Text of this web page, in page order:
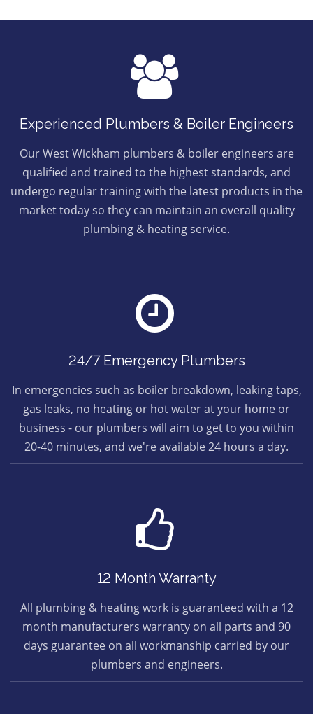
Experienced Plumbers & Boiler Engineers
Our West Wickham plumbers & boiler engineers are
qualified and trained to the highest standards, and
undergo regular training with the latest products in the
market today so they can maintain an overall quality
plumbing & heating service.
24/7 Emergency Plumbers
In emergencies such as boiler breakdown, leaking taps,
gas leaks, no heating or hot water at your home or
business - our plumbers will aim to get to you within
20-40 minutes, and we're available 24 hours a day.
12 Month Warranty
All plumbing & heating work is guaranteed with a 12
month manufacturers warranty on all parts and 90
days guarantee on all workmanship carried by our
plumbers and engineers.